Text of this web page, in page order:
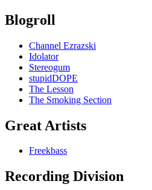
Blogroll
Channel Ezrazski
Idolator
Stereogum
stupidDOPE
The Lesson
The Smoking Section
Great Artists
Freekbass
Recording Division